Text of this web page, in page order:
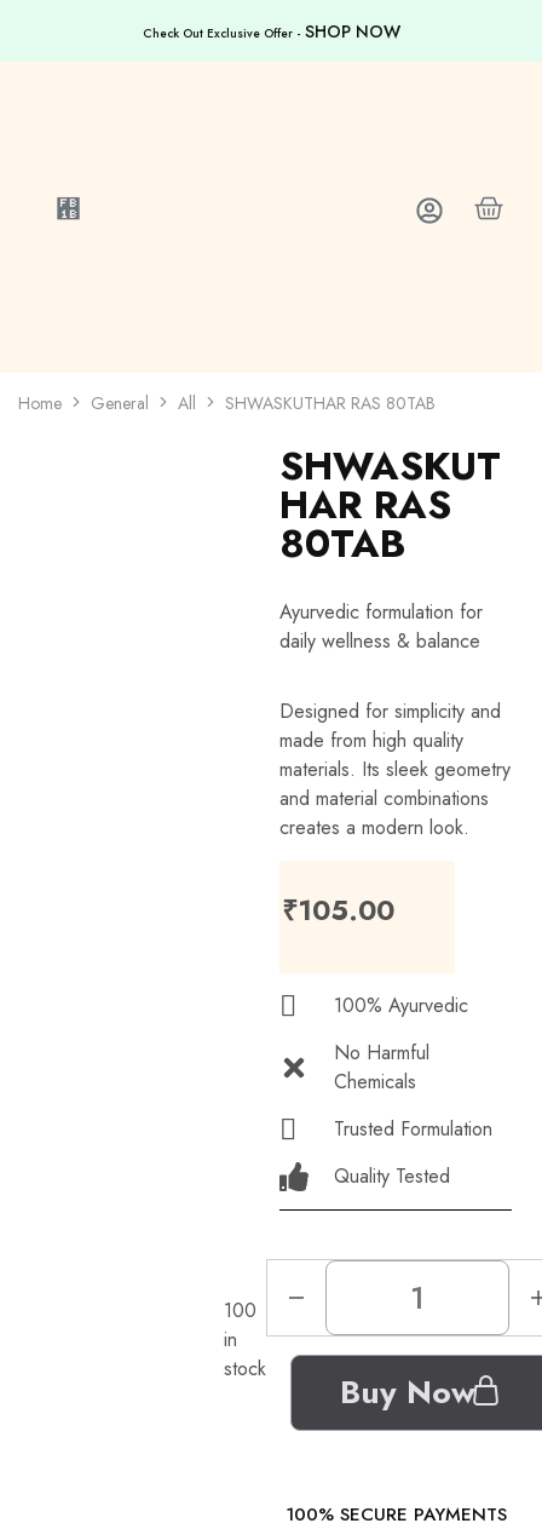
Check Out Exclusive Offer - SHOP NOW
Home General All SHWASKUTHAR RAS 80TAB
SHWASKUT
HAR RAS
80TAB
Ayurvedic formulation for
daily wellness & balance
Designed for simplicity and
made from high quality
materials. Its sleek geometry
and material combinations
creates a modern look.
₹105.00
100% Ayurvedic
No Harmful
Chemicals
Trusted Formulation
Quality Tested
100
in
stock
Buy Now
100% SECURE PAYMENTS